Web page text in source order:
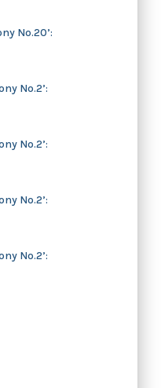
No.20’:
No.2’:
No.2’:
No.2’:
No.2’: